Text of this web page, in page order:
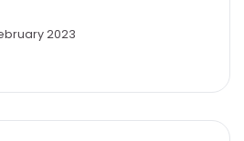
2023